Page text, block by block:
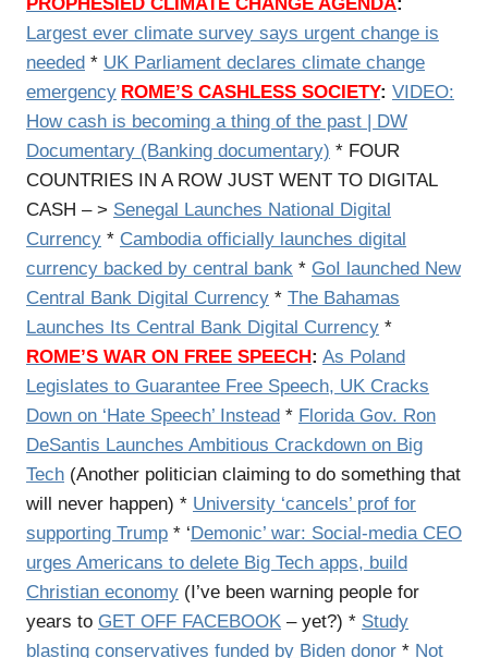
Largest ever climate survey says urgent change is
needed * UK Parliament declares climate change
emergency ROME’S CASHLESS SOCIETY: VIDEO:
How cash is becoming a thing of the past | DW
Documentary (Banking documentary) * FOUR
COUNTRIES IN A ROW JUST WENT TO DIGITAL
CASH – > Senegal Launches National Digital
Currency * Cambodia officially launches digital
currency backed by central bank * GoI launched New
Central Bank Digital Currency * The Bahamas
Launches Its Central Bank Digital Currency *
ROME’S WAR ON FREE SPEECH: As Poland
Legislates to Guarantee Free Speech, UK Cracks
Down on ‘Hate Speech’ Instead * Florida Gov. Ron
DeSantis Launches Ambitious Crackdown on Big
Tech (Another politician claiming to do something that
will never happen) * University ‘cancels’ prof for
supporting Trump * ‘Demonic’ war: Social-media CEO
urges Americans to delete Big Tech apps, build
Christian economy (I’ve been warning people for
years to GET OFF FACEBOOK – yet?) * Study
blasting conservatives funded by Biden donor * Not